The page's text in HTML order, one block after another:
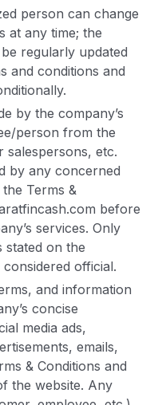
person can change
at any time; the
regularly updated
and conditions and
by the company’s
person from the
salespersons, etc.
by any concerned
Terms &
before
services. Only
stated on the
official.
and information
concise
media ads,
emails,
& Conditions and
the website. Any